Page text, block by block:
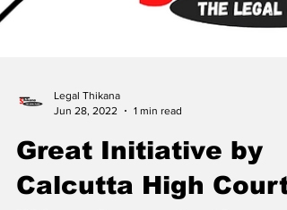
Legal Thikana
Jun 28, 2022
1 min read